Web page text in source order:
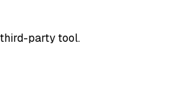
party tool.